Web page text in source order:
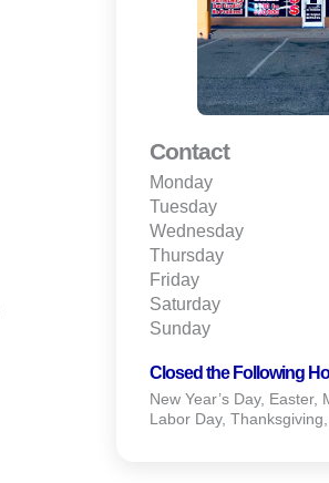
Contact
Monday
Tuesday
Wednesday
Thursday
Friday
Saturday
Sunday
Closed the Following
New Year’s Day, Easter,
Labor Day,